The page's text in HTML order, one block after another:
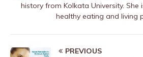
history from Kolkata University.
healthy eating and living
PREVIOUS